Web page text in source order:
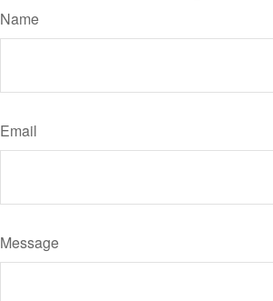
Name
Email
Message